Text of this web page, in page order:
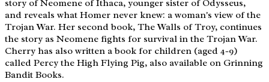
story of Neomene of Ithaca, younger sister of Odysseus,
and reveals what Homer never knew: a woman's view of the
Trojan War. Her second book, The Walls of Troy, continues
the story as Neomene fights for survival in the Trojan War.
Cherry has also written a book for children (aged 4-9)
called Percy the High Flying Pig, also available on Grinning
Bandit Books.